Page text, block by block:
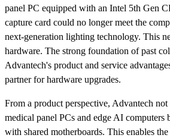
panel PC equipped with an Intel 5th Gen
capture card could no longer meet the
next-generation lighting technology. This
hardware. The strong foundation of past
Advantech's product and service
partner for hardware upgrades.
From a product perspective, Advantech
medical panel PCs and edge AI computers
with shared motherboards. This enables